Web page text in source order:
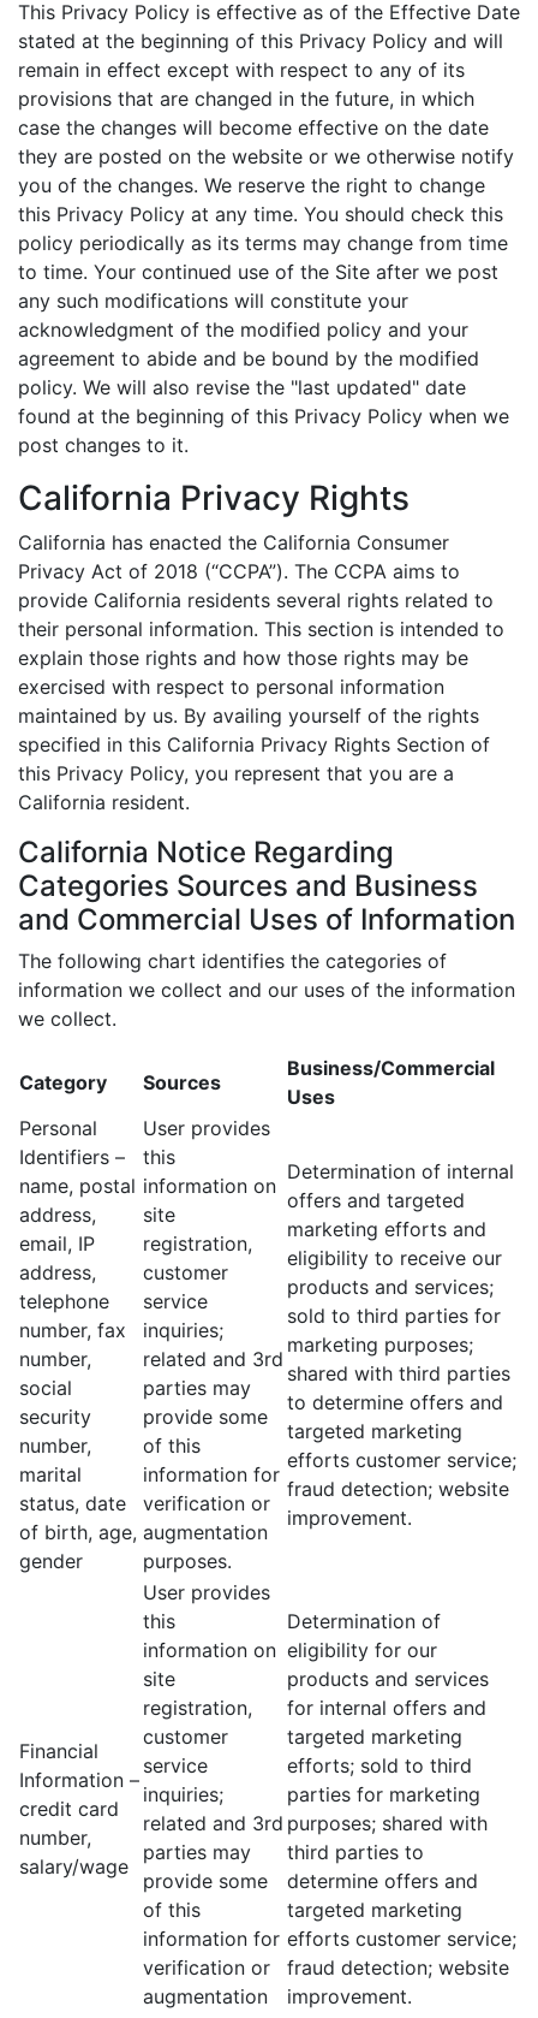
This Privacy Policy is effective as of the Effective Date
stated at the beginning of this Privacy Policy and will
remain in effect except with respect to any of its
provisions that are changed in the future, in which
case the changes will become effective on the date
they are posted on the website or we otherwise notify
you of the changes. We reserve the right to change
this Privacy Policy at any time. You should check this
policy periodically as its terms may change from time
to time. Your continued use of the Site after we post
any such modifications will constitute your
acknowledgment of the modified policy and your
agreement to abide and be bound by the modified
policy. We will also revise the "last updated" date
found at the beginning of this Privacy Policy when we
post changes to it.
California Privacy Rights
California has enacted the California Consumer
Privacy Act of 2018 (“CCPA”). The CCPA aims to
provide California residents several rights related to
their personal information. This section is intended to
explain those rights and how those rights may be
exercised with respect to personal information
maintained by us. By availing yourself of the rights
specified in this California Privacy Rights Section of
this Privacy Policy, you represent that you are a
California resident.
California Notice Regarding
Categories Sources and Business
and Commercial Uses of Information
The following chart identifies the categories of
information we collect and our uses of the information
we collect.
Category Sources
Business/Commercial
Uses
Personal
Identifiers –
name, postal
address,
email, IP
address,
telephone
number, fax
number,
social
security
number,
marital
status, date
of birth, age,
gender
User provides
this
information on
site
registration,
customer
service
inquiries;
related and 3rd
parties may
provide some
of this
information for
verification or
augmentation
purposes.
Determination of internal
offers and targeted
marketing efforts and
eligibility to receive our
products and services;
sold to third parties for
marketing purposes;
shared with third parties
to determine offers and
targeted marketing
efforts customer service;
fraud detection; website
improvement.
Financial
Information –
credit card
number,
salary/wage
User provides
this
information on
site
registration,
customer
service
inquiries;
related and 3rd
parties may
provide some
of this
information for
verification or
augmentation
Determination of
eligibility for our
products and services
for internal offers and
targeted marketing
efforts; sold to third
parties for marketing
purposes; shared with
third parties to
determine offers and
targeted marketing
efforts customer service;
fraud detection; website
improvement.